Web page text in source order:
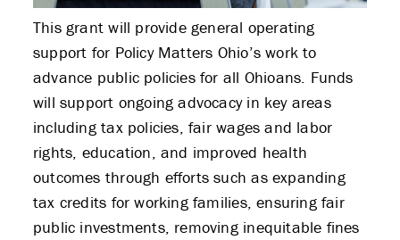
This grant will provide general operating
support for Policy Matters Ohio’s work to
advance public policies for all Ohioans. Funds
will support ongoing advocacy in key areas
including tax policies, fair wages and labor
rights, education, and improved health
outcomes through efforts such as expanding
tax credits for working families, ensuring fair
public investments, removing inequitable fines